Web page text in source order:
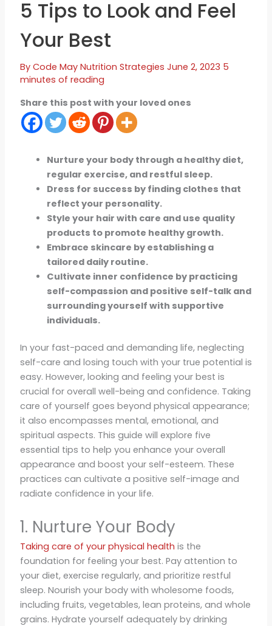
5 Tips to Look and Feel
Your Best
By Code May Nutrition Strategies June 2, 2023 5
minutes of reading
Share this post with your loved ones
Nurture your body through a healthy diet,
regular exercise, and restful sleep.
Dress for success by finding clothes that
reflect your personality.
Style your hair with care and use quality
products to promote healthy growth.
Embrace skincare by establishing a
tailored daily routine.
Cultivate inner confidence by practicing
self-compassion and positive self-talk and
surrounding yourself with supportive
individuals.
In your fast-paced and demanding life, neglecting
self-care and losing touch with your true potential is
easy. However, looking and feeling your best is
crucial for overall well-being and confidence. Taking
care of yourself goes beyond physical appearance;
it also encompasses mental, emotional, and
spiritual aspects. This guide will explore five
essential tips to help you enhance your overall
appearance and boost your self-esteem. These
practices can cultivate a positive self-image and
radiate confidence in your life.
1. Nurture Your Body
Taking care of your physical health is the
foundation for feeling your best. Pay attention to
your diet, exercise regularly, and prioritize restful
sleep. Nourish your body with wholesome foods,
including fruits, vegetables, lean proteins, and whole
grains. Hydrate yourself adequately by drinking